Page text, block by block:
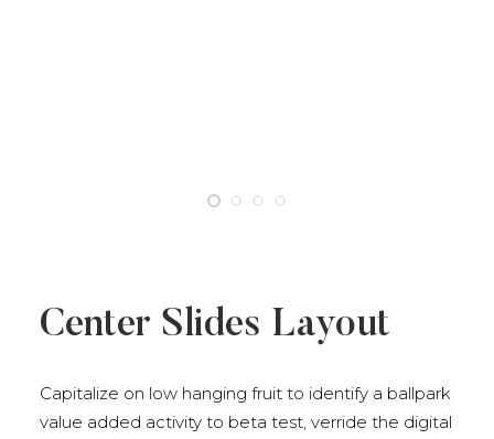
Center Slides Layout
Capitalize on low hanging fruit to identify a ballpark
value added activity to beta test, verride the digital